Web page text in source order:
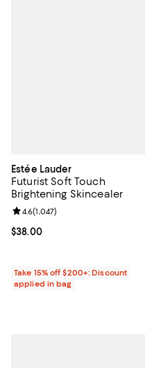
Estée Lauder
Futurist Soft Touch
Brightening Skincealer
Current price $38.00; ;
$38.00
Review rating: 4.6 out of 5;
4.6(1,047)
Take 15% off $200+: Discount
applied in bag